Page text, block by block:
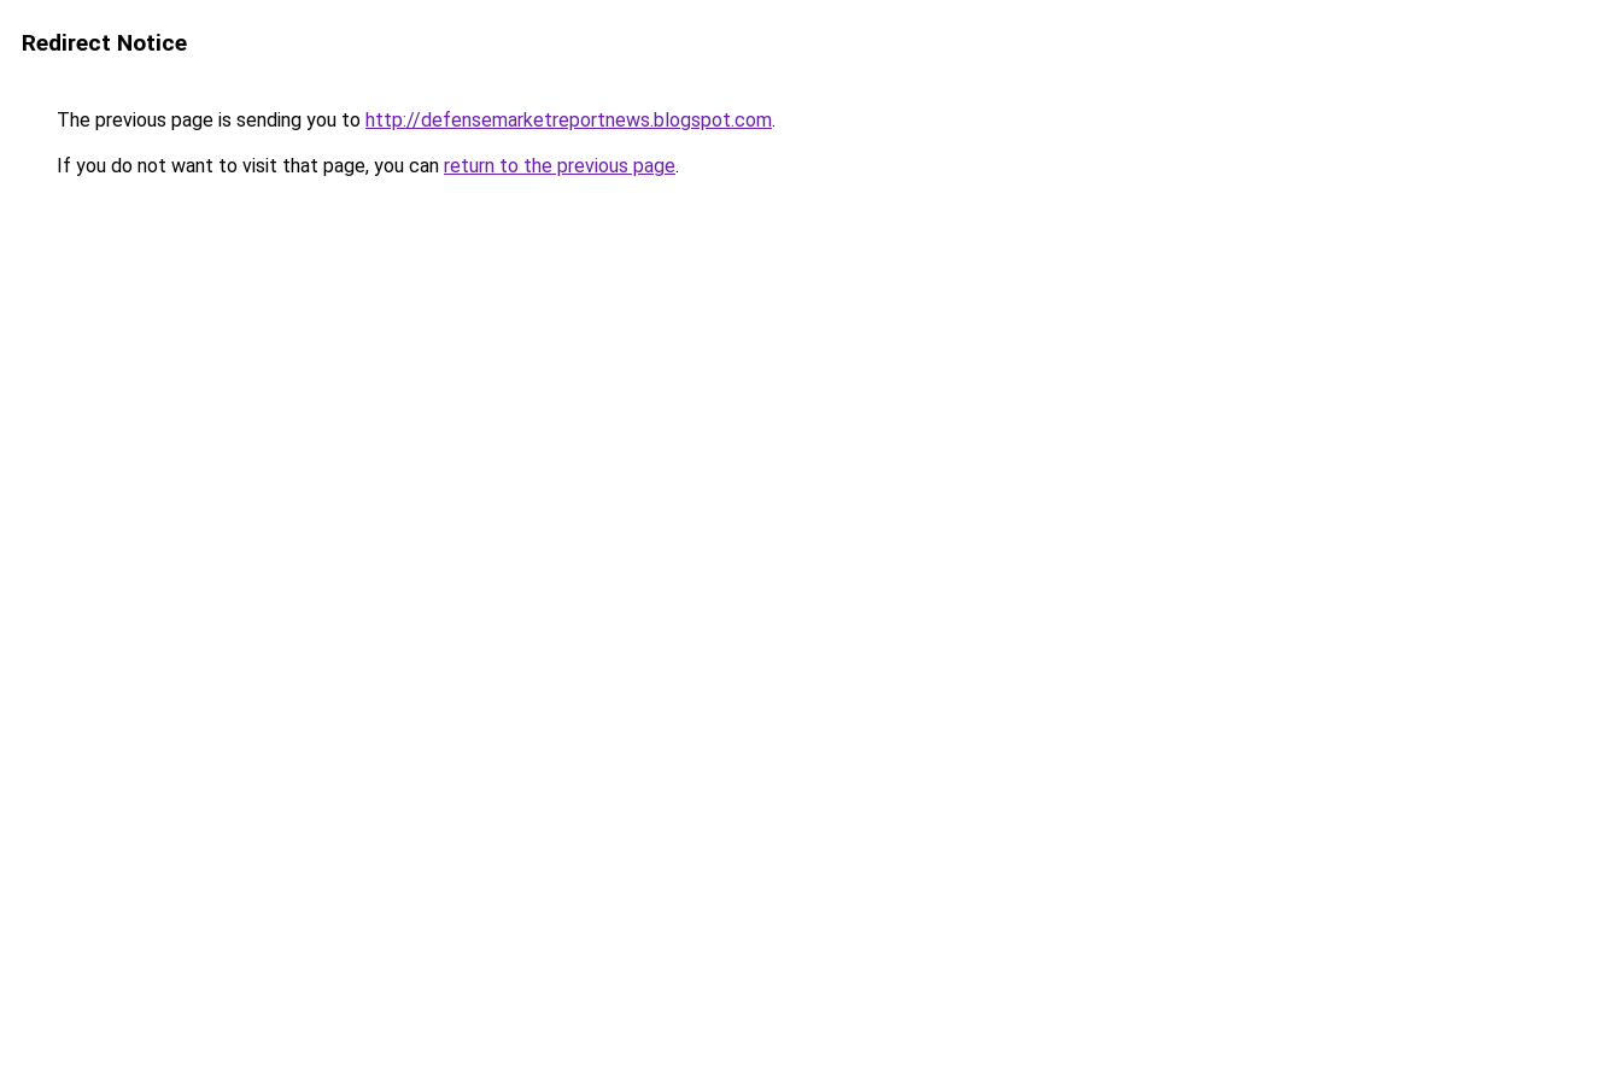
Redirect Notice
The previous page is sending you to http://defensemarketreportnews.blogspot.com.
If you do not want to visit that page, you can return to the previous page.